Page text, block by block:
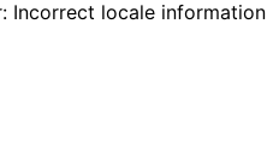
Incorrect locale information